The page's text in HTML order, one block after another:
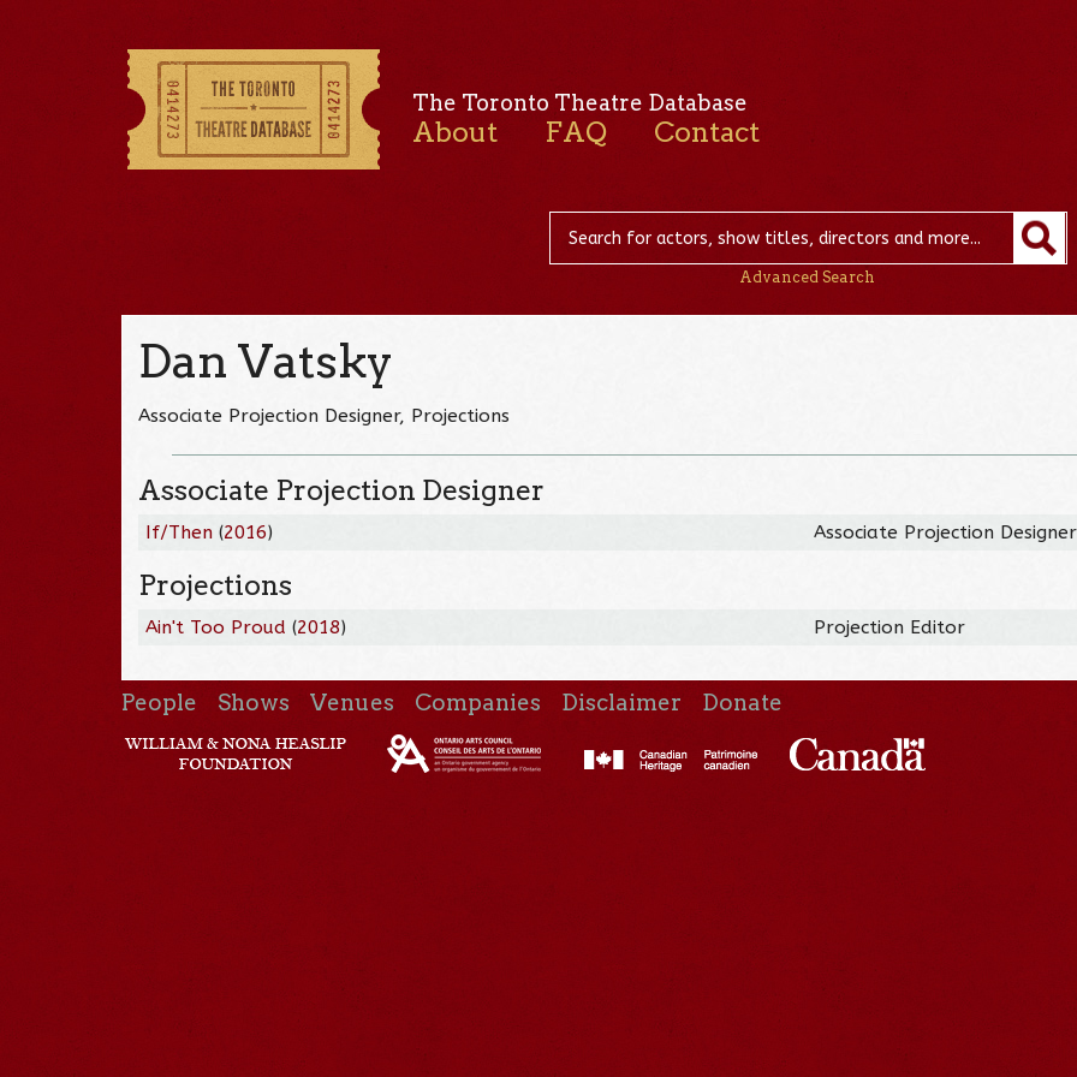
The Toronto Theatre Database
About FAQ Contact
Advanced Search
Dan Vatsky
Associate Projection Designer, Projections
Associate Projection Designer
If/Then (2016) Associate Projection Designer
Projections
Ain't Too Proud (2018) Projection Editor
People Shows Venues Companies Disclaimer Donate